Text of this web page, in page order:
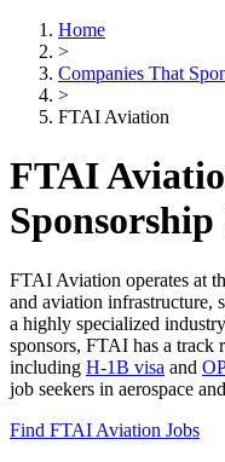
Home
>
Companies That
>
FTAI Aviation
FTAI
FTAI Aviation operates at
and aviation infrastructure,
a highly specialized
sponsors, FTAI has a track
including H-1B visa and
job seekers in aerospace
Find FTAI Aviation Jobs